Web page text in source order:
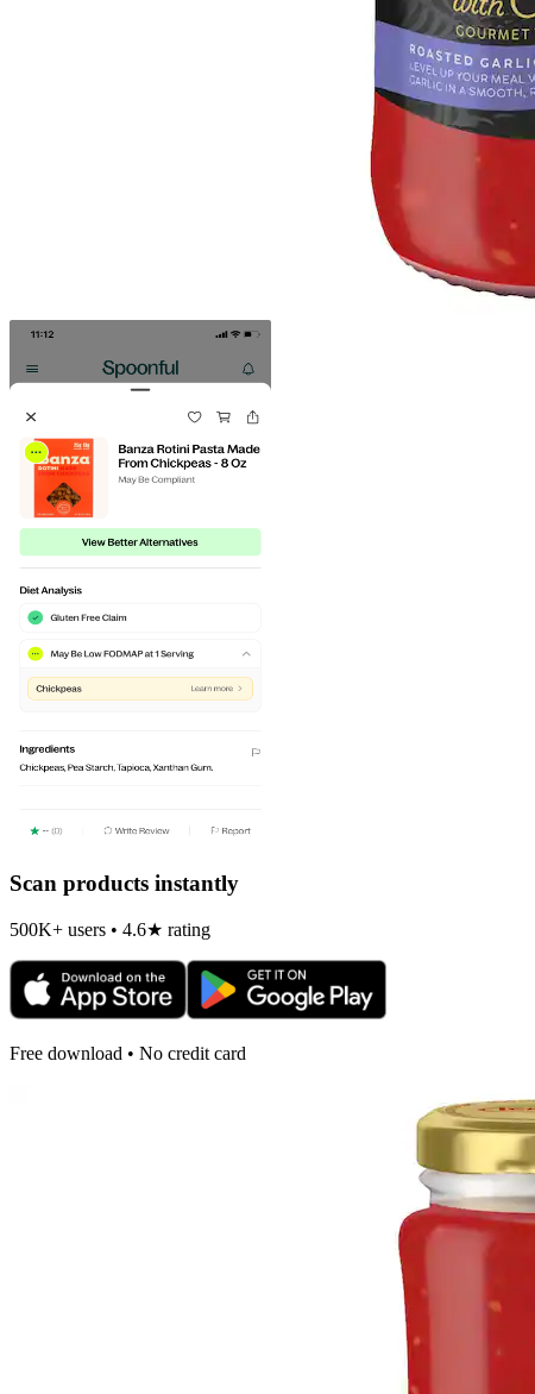
Scan products instantly
500K+ users • 4.6★ rating
Free download • No credit card